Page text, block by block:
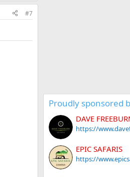
#7
Proudly sponsored
DAVE
https://
EPIC SAFARIS
https://